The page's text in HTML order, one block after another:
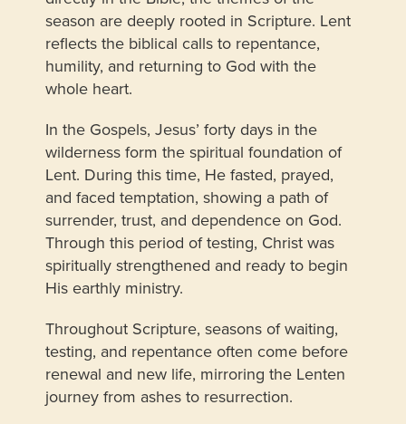
season are deeply rooted in Scripture. Lent
reflects the biblical calls to repentance,
humility, and returning to God with the
whole heart.
In the Gospels, Jesus’ forty days in the
wilderness form the spiritual foundation of
Lent. During this time, He fasted, prayed,
and faced temptation, showing a path of
surrender, trust, and dependence on God.
Through this period of testing, Christ was
spiritually strengthened and ready to begin
His earthly ministry.
Throughout Scripture, seasons of waiting,
testing, and repentance often come before
renewal and new life, mirroring the Lenten
journey from ashes to resurrection.